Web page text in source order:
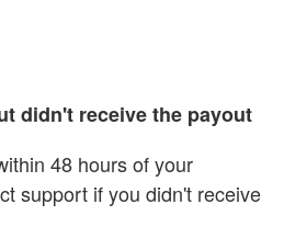
didn't receive the payout
48 hours of your
support if you didn't receive